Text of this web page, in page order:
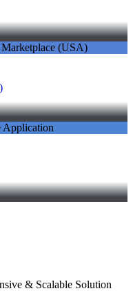
& Scalable Solution